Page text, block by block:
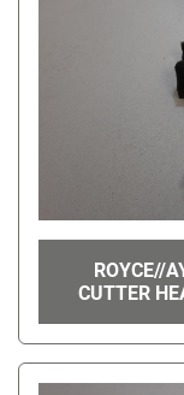
ROYCE//
CUTTER